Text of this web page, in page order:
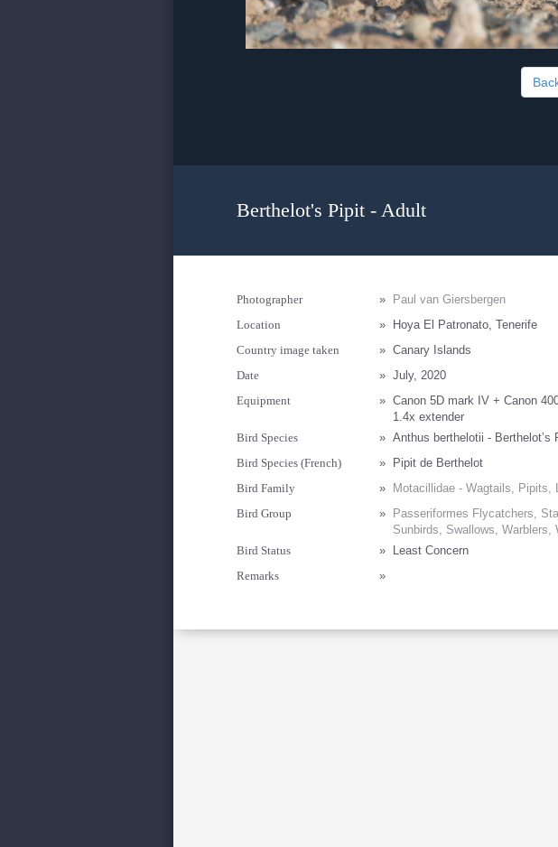
Berthelot's Pipit - Adult
Photographer » Paul van Giersbergen
Location
» Hoya El Patronato, Tenerife
Country image taken
» Canary Islands
Date
» July, 2020
Equipment
» Canon 5D mark IV + Canon
1.4x extender
Bird Species
» Anthus berthelotii - Berthelot’s
Bird Species (French)
» Pipit de Berthelot
Bird Family
» Motacillidae - Wagtails, Pipits,
Bird Group
» Passeriformes Flycatchers,
Sunbirds, Swallows, Warblers,
Bird Status
» Least Concern
Remarks
»